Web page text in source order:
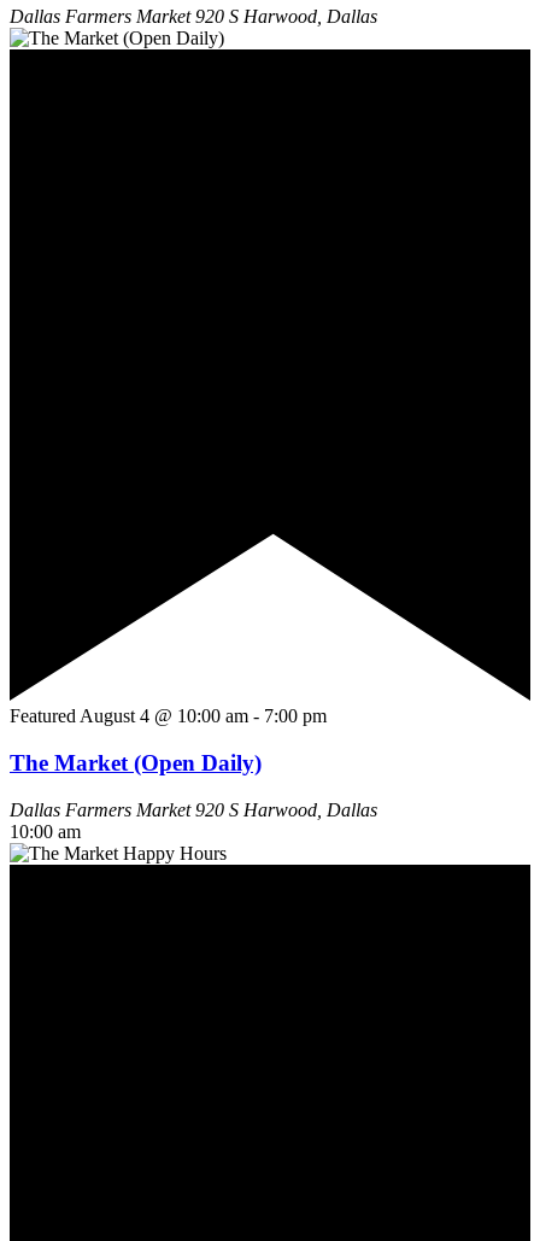
Dallas Farmers Market920 S Harwood, Dallas
Featured August 4 @ 10:00 am - 7:00 pm
The Market (Open Daily)
Dallas Farmers Market920 S Harwood, Dallas
10:00 am